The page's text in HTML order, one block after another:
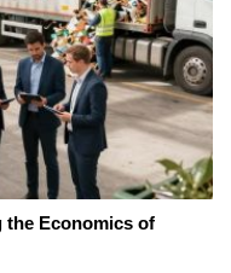
the Economics of